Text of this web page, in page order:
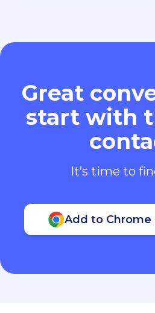
Great
start with
It’s time to
Add to Chrome